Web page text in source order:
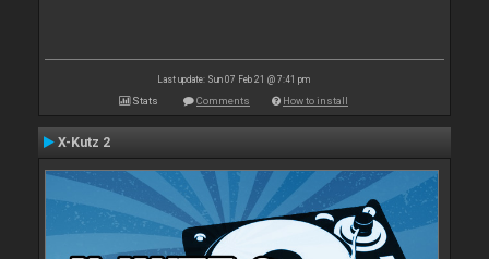
Last update: Sun 07 Feb 21 @ 7:41 pm
Stats Comments How to install
X-Kutz 2